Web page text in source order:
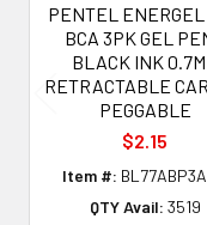
PENTEL ENERGEL
BCA 3PK GEL
BLACK INK
RETRACTABLE
PEGGABLE
$2.15
Item #:
QTY Avail: 3519